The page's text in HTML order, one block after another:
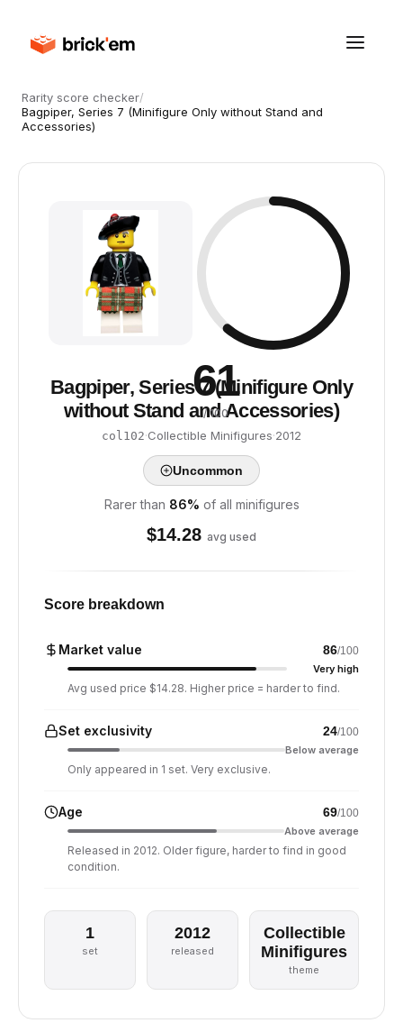
Rarity score checker/
Bagpiper, Series 7 (Minifigure Only without Stand and
Accessories)
61
/ 100
Bagpiper, Series 7 (Minifigure Only
without Stand and Accessories)
col102·Collectible Minifigures·2012
Uncommon
Rarer than 86% of all minifigures
$14.28 avg used
Score breakdown
Market value 86/100
Very high
Avg used price $14.28. Higher price = harder to find.
Set exclusivity 24/100
Below average
Only appeared in 1 set. Very exclusive.
Age 69/100
Above average
Released in 2012. Older figure, harder to find in good
condition.
1
set
2012
released
Collectible
Minifigures
theme